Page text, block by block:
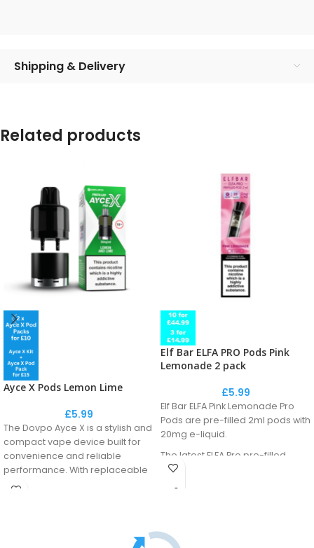
Shipping & Delivery
Related products
Ayce X Pods Lemon Lime
£5.99
The Dovpo Ayce X is a stylish and
compact vape device built for
convenience and reliable
performance. With replaceable
pods and an easy-to-use
Elf Bar ELFA PRO Pods Pink
Lemonade 2 pack
£5.99
Elf Bar ELFA Pink Lemonade Pro
Pods are pre-filled 2ml pods with
20mg e-liquid.
The latest ELFA Pro pre-filled
pods come equipped with
coil/liquid separation system to